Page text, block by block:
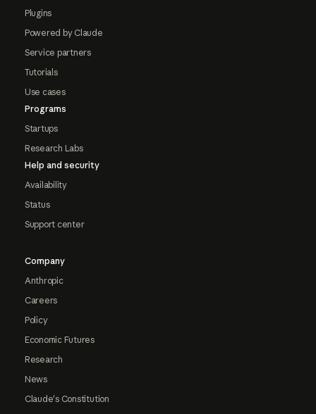
Plugins
Powered by Claude
Service partners
Tutorials
Use cases
Programs
Startups
Research Labs
Help and security
Availability
Status
Support center
Company
Anthropic
Careers
Policy
Economic Futures
Research
News
Claude's Constitution